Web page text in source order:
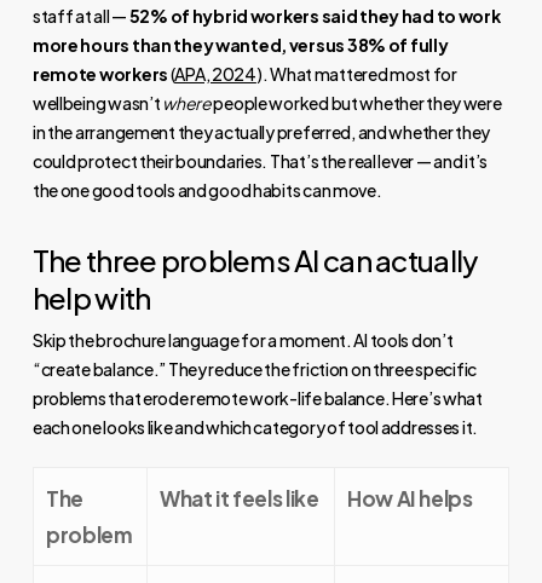
staff at all —52% of hybrid workers said they had to work
more hours than they wanted, versus 38% of fully
remote workers(APA, 2024). What mattered most for
wellbeing wasn’t wherepeople worked but whether they were
in the arrangement they actually preferred, and whether they
could protect their boundaries. That’s the real lever — and it’s
the one good tools and good habits can move.
The three problems AI can actually
help with
Skip the brochure language for a moment. AI tools don’t
“create balance.” They reduce the friction on three specific
problems that erode remote work-life balance. Here’s what
each one looks like and which category of tool addresses it.
The
problem
What it feels like How AI helps